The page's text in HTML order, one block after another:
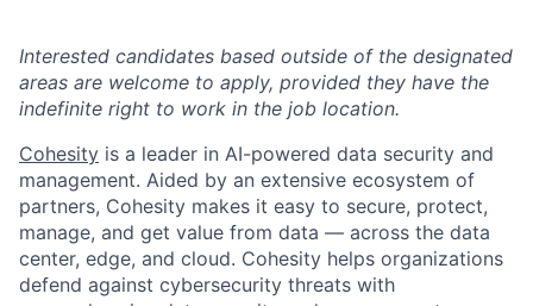
Interested candidates based outside of the designated
areas are welcome to apply, provided they have the
indefinite right to work in the job location.
Cohesity is a leader in AI-powered data security and
management. Aided by an extensive ecosystem of
partners, Cohesity makes it easy to secure, protect,
manage, and get value from data — across the data
center, edge, and cloud. Cohesity helps organizations
defend against cybersecurity threats with